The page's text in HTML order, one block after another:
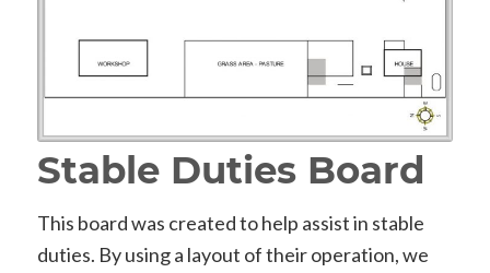
Stable Duties Board
This board was created to help assist in stable
duties. By using a layout of their operation, we